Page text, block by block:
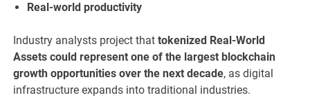
Real-world productivity
Industry analysts project thattokenized Real-World
Assets could represent one of the largest blockchain
growth opportunities over the next decade, as digital
infrastructure expands into traditional industries.